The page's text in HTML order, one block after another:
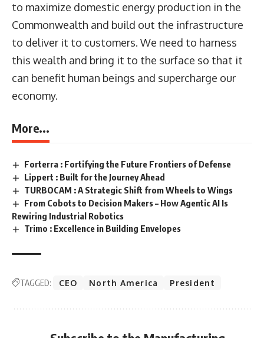
to maximize domestic energy production in the
Commonwealth and build out the infrastructure
to deliver it to customers. We need to harness
this wealth and bring it to the surface so that it
can benefit human beings and supercharge our
economy.
More...
Forterra : Fortifying the Future Frontiers of Defense
Lippert : Built for the Journey Ahead
TURBOCAM : A Strategic Shift from Wheels to Wings
From Cobots to Decision Makers – How Agentic AI Is
Rewiring Industrial Robotics
Trimo : Excellence in Building Envelopes
TAGGED: CEO North America President